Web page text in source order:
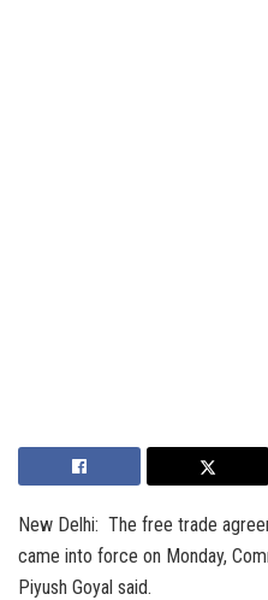
New Delhi: The free trade
came into force on Monday,
Piyush Goyal said.